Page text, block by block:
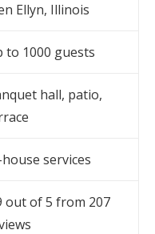
Ellyn, Illinois
to 1000 guests
hall, patio,
services
out of 5 from 207